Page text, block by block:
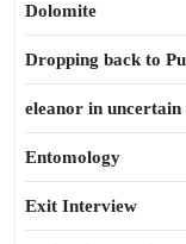
Dolomite
Dropping back to
eleanor in uncertain
Entomology
Exit Interview